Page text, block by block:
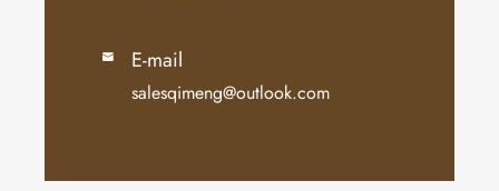
 E-mail
salesqimeng@outlook.com